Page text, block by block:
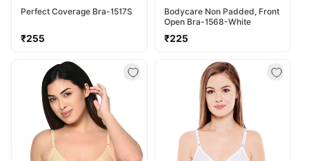
Perfect Coverage Bra-1517S
Regular
₹255
Bodycare Non Padded, Front
Open Bra-1568-White
Regular
₹225